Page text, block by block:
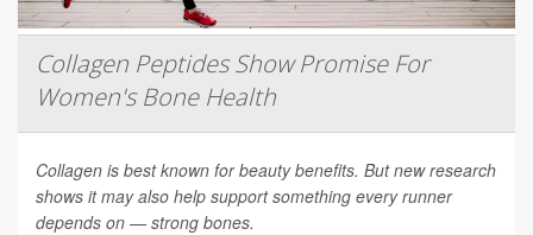
Collagen Peptides Show Promise For
Women's Bone Health
Collagen is best known for beauty benefits. But new research
shows it may also help support something every runner
depends on — strong bones.